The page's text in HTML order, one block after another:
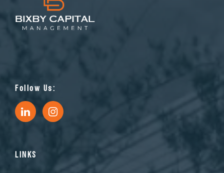
Follow Us:
LINKS